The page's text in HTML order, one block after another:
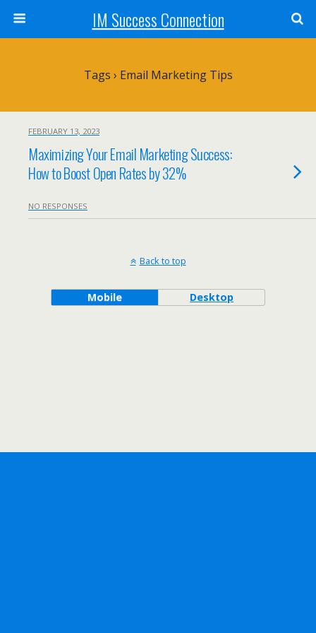
IM Success Connection
Tags › Email Marketing Tips
FEBRUARY 13, 2023
Maximizing Your Email Marketing Success:
How to Boost Open Rates by 32%
NO RESPONSES
Back to top
Mobile Desktop